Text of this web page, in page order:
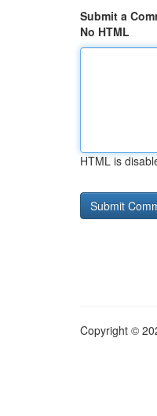
Submit a
No HTML
HTML is
Copyright ©